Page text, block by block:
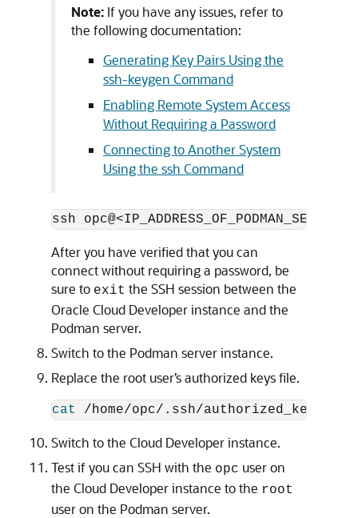
Note: If you have any issues, refer to
the following documentation:
Generating Key Pairs Using the
ssh-keygen Command
Enabling Remote System Access
Without Requiring a Password
Connecting to Another System
Using the ssh Command
After you have verified that you can
connect without requiring a password, be
sure to exit the SSH session between the
Oracle Cloud Developer instance and the
Podman server.
Switch to the Podman server instance.
Replace the root user’s authorized keys file.
cat /home/opc/.ssh/authorized_keys |
Switch to the Cloud Developer instance.
Test if you can SSH with the opc user on
the Cloud Developer instance to the root
user on the Podman server.